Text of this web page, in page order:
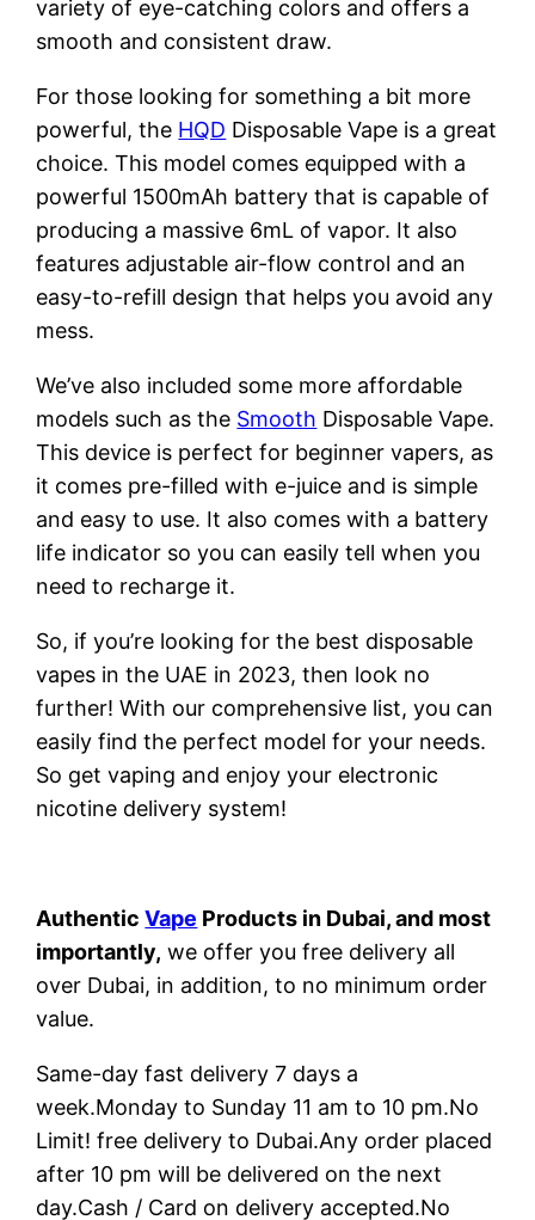
variety of eye-catching colors and offers a
smooth and consistent draw.
For those looking for something a bit more
powerful, the HQD Disposable Vape is a great
choice. This model comes equipped with a
powerful 1500mAh battery that is capable of
producing a massive 6mL of vapor. It also
features adjustable air-flow control and an
easy-to-refill design that helps you avoid any
mess.
We’ve also included some more affordable
models such as the Smooth Disposable Vape.
This device is perfect for beginner vapers, as
it comes pre-filled with e-juice and is simple
and easy to use. It also comes with a battery
life indicator so you can easily tell when you
need to recharge it.
So, if you’re looking for the best disposable
vapes in the UAE in 2023, then look no
further! With our comprehensive list, you can
easily find the perfect model for your needs.
So get vaping and enjoy your electronic
nicotine delivery system!
AuthenticVape Products in Dubai, and most
importantly, we offer you free delivery all
over Dubai, in addition, to no minimum order
value.
Same-day fast delivery 7 days a
week.Monday to Sunday 11 am to 10 pm.No
Limit! free delivery to Dubai.Any order placed
after 10 pm will be delivered on the next
day.Cash / Card on delivery accepted.No